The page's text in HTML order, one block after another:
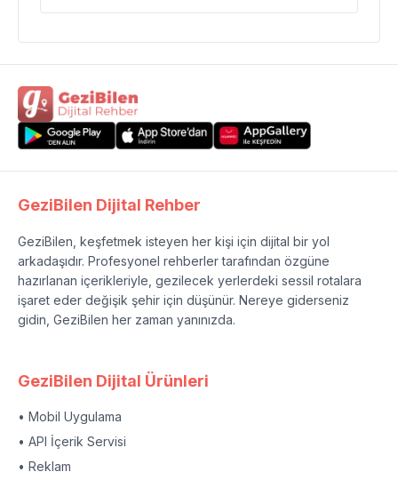
GeziBilen Dijital Rehber
GeziBilen, keşfetmek isteyen her kişi için dijital bir yol
arkadaşıdır. Profesyonel rehberler tarafından özgüne
hazırlanan içerikleriyle, gezilecek yerlerdeki sessil rotalara
işaret eder değişik şehir için düşünür. Nereye giderseniz
gidin, GeziBilen her zaman yanınızda.
GeziBilen Dijital Ürünleri
• Mobil Uygulama
• API İçerik Servisi
• Reklam